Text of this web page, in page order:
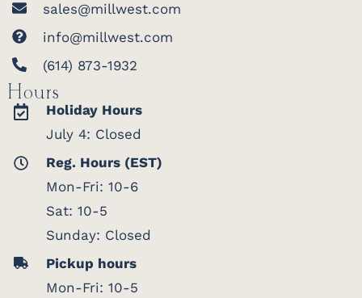
sales@millwest.com
info@millwest.com
(614) 873-1932
Hours
Holiday Hours
July 4: Closed
Reg. Hours (EST)
Mon-Fri: 10-6
Sat: 10-5
Sunday: Closed
Pickup hours
Mon-Fri: 10-5